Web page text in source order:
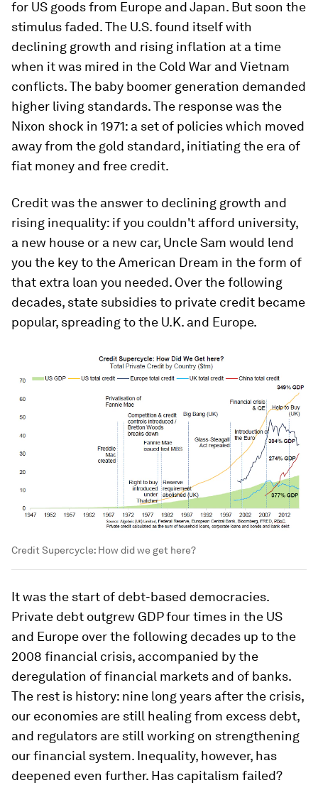
for US goods from Europe and Japan. But soon the
stimulus faded. The U.S. found itself with
declining growth and rising inflation at a time
when it was mired in the Cold War and Vietnam
conflicts. The baby boomer generation demanded
higher living standards. The response was the
Nixon shock in 1971: a set of policies which moved
away from the gold standard, initiating the era of
fiat money and free credit.
Credit was the answer to declining growth and
rising inequality: if you couldn't afford university,
a new house or a new car, Uncle Sam would lend
you the key to the American Dream in the form of
that extra loan you needed. Over the following
decades, state subsidies to private credit became
popular, spreading to the U.K. and Europe.
Credit Supercycle: How did we get here?
It was the start of debt-based democracies.
Private debt outgrew GDP four times in the US
and Europe over the following decades up to the
2008 financial crisis, accompanied by the
deregulation of financial markets and of banks.
The rest is history: nine long years after the crisis,
our economies are still healing from excess debt,
and regulators are still working on strengthening
our financial system. Inequality, however, has
deepened even further. Has capitalism failed?